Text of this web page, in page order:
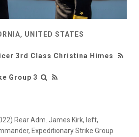
UNITED STATES
3rd Class Christina Himes
Group 3
Rear Adm. James Kirk, left,
Expeditionary Strike Group